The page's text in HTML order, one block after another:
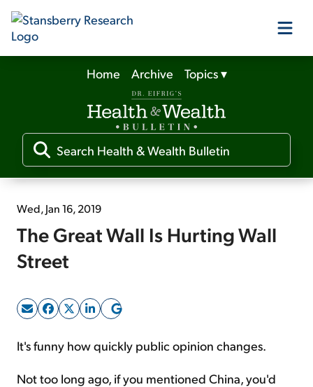
Our Products
Our Editors
Media
Free Resources
Sign Up Free
Home Archive Topics▾
Wed, Jan 16, 2019
The Great Wall Is Hurting Wall
Street
It's funny how quickly public opinion changes.
Not too long ago, if you mentioned China, you'd